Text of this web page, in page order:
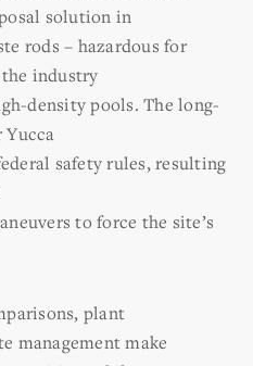
solution in
rods – hazardous for
industry
density pools. The long-
safety rules, resulting
to force the site’s
plant
management make